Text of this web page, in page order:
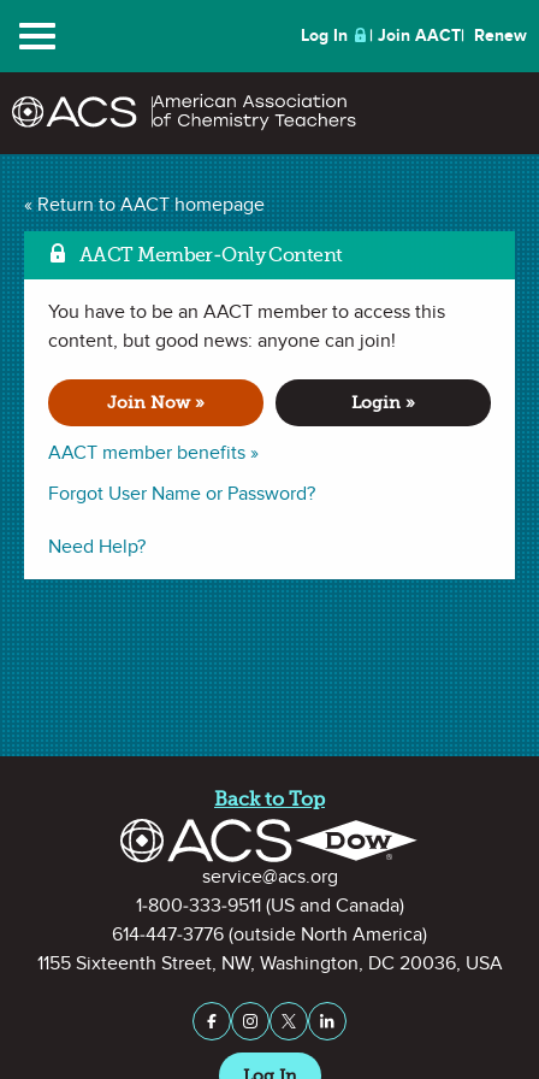
Menu Log In Join AACT Renew
« Return to AACT homepage
AACT Member-Only Content
You have to be an AACT member to access this
content, but good news: anyone can join!
Join Now »
AACT member benefits »
Login »
Forgot User Name or Password?
Need Help?
Using Stories to Teach
ChemistryMark as
(0 Favorites)
WEBINAR (40 min) recorded October 09, 2014
Join the editor ofChemMatters , Patrice Pages, as he explains
tips for building scientific literacy in students using
newspaper and magazine articles.
Presenter: Patrice Pages
Click the arrows to view this video in full screen mode.
Related Resources
Back to Top
Contact Informationservice@acs.org
1-800-333-9511(US and Canada)
614-447-3776 (outside North America)
1155 Sixteenth Street, NW, Washington, DC 20036, USA
Stay Connected on Social
Facebook
InstagramX (formerly Twitter)
LinkedIn